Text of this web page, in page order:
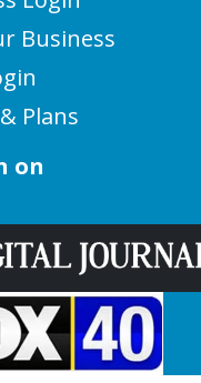
Business
Plans
on